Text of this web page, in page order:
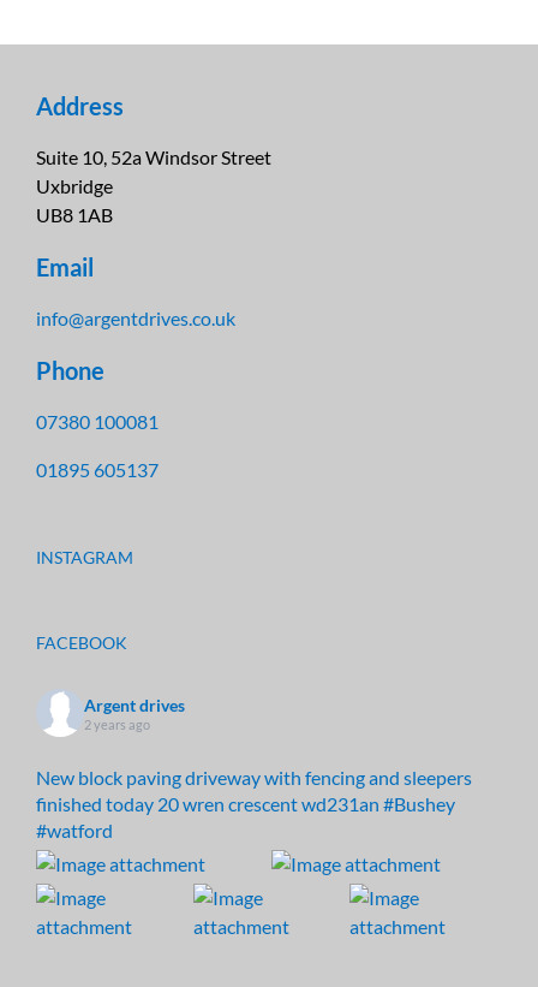
Address
Suite 10, 52a Windsor Street
Uxbridge
UB8 1AB
Email
info@argentdrives.co.uk
Phone
07380 100081
01895 605137
INSTAGRAM
FACEBOOK
Argent drives
2 years ago
New block paving driveway with fencing and sleepers
finished today 20 wren crescent wd231an #Bushey
#watford